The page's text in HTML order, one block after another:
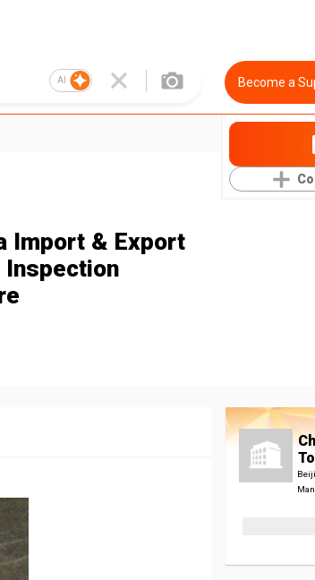
AI Become a
Import & Export
Inspection